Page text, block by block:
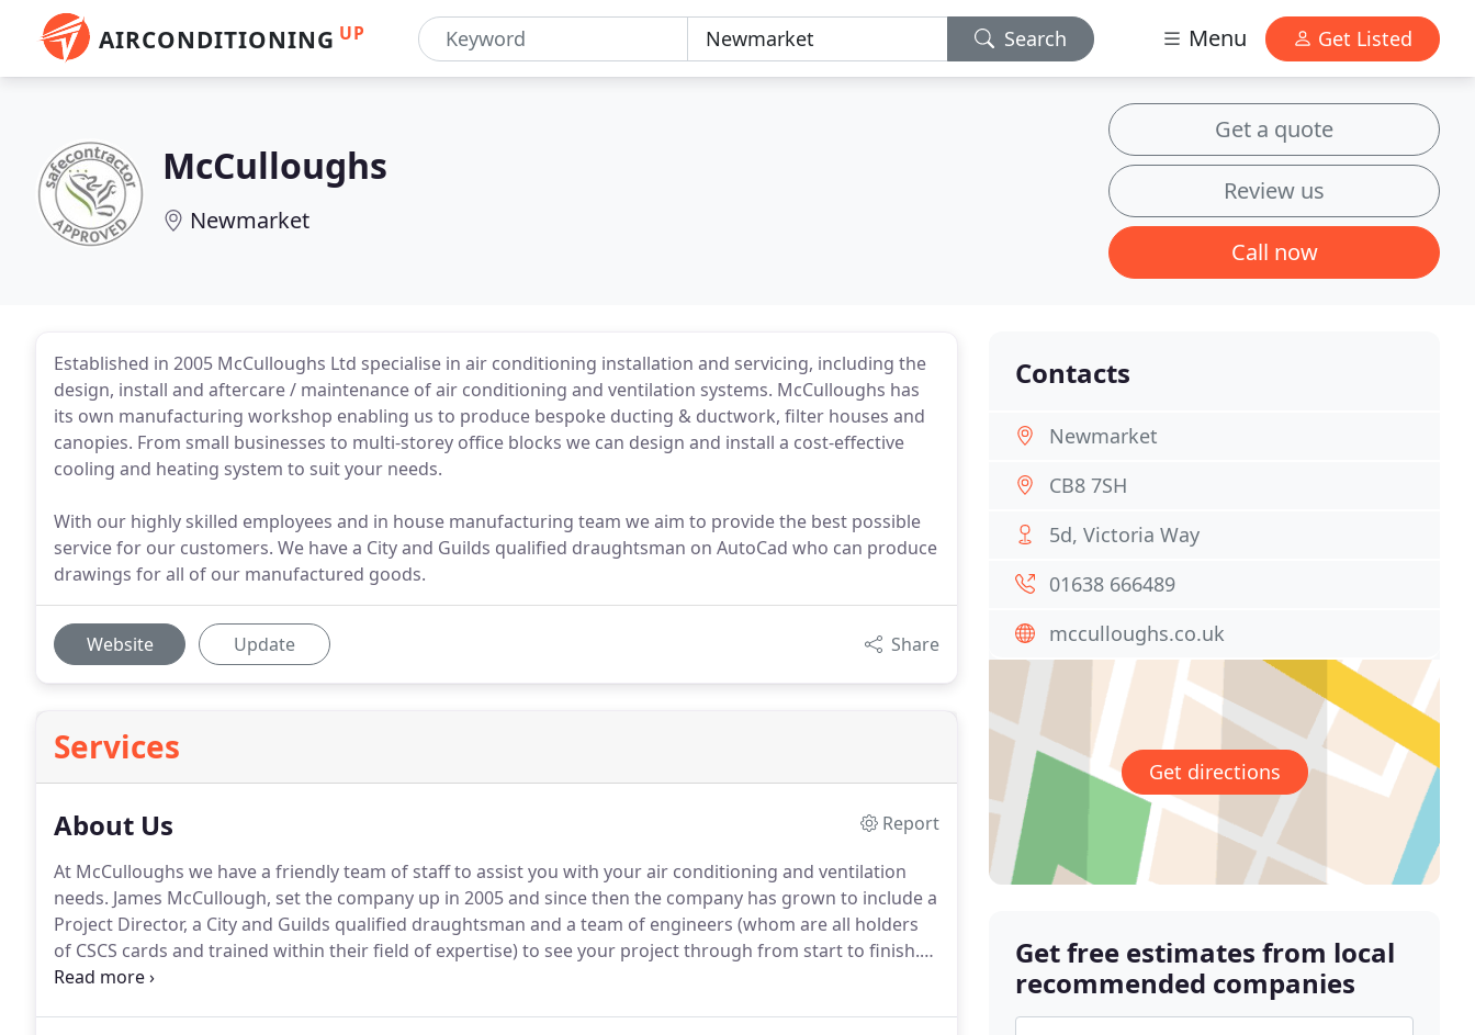
AIRCONDITIONING UP Search Menu Get Listed
McCulloughs
Newmarket
Get a quote
Review us
Call now
Established in 2005 McCulloughs Ltd specialise in air conditioning installation and servicing, including the
design, install and aftercare / maintenance of air conditioning and ventilation systems. McCulloughs has
its own manufacturing workshop enabling us to produce bespoke ducting & ductwork, filter houses and
canopies. From small businesses to multi-storey office blocks we can design and install a cost-effective
cooling and heating system to suit your needs.
With our highly skilled employees and in house manufacturing team we aim to provide the best possible
service for our customers. We have a City and Guilds qualified draughtsman on AutoCad who can produce
drawings for all of our manufactured goods.
Website Update Share
Services
About Us
Report
At McCulloughs we have a friendly team of staff to assist you with your air conditioning and ventilation
needs. James McCullough, set the company up in 2005 and since then the company has grown to include a
Project Director, a City and Guilds qualified draughtsman and a team of engineers (whom are all holders
of CSCS cards and trained within their field of expertise) to see your project through from start to finish.
McCulloughs also has their own workshop and employ a highly skilled team to produce galvanised steel
Contacts
Newmarket
CB8 7SH
5d, Victoria Way
01638 666489
mcculloughs.co.uk
Get directions
Get free estimates from local
recommended companies